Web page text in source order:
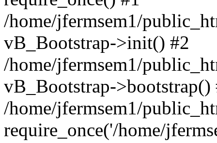
/home/jfermsem1/
vB_Bootstrap->init() #2
/home/jfermsem1/
vB_Bootstrap->bootstrap()
/home/jfermsem1/
require_once('/home/